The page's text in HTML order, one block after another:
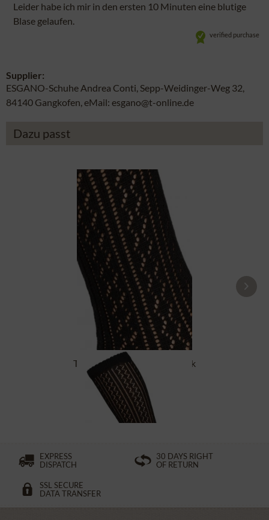
Leider habe ich mir in den ersten 10 Minuten eine blutige
Blase gelaufen.
verified purchase
Supplier:
ESGANO-Schuhe Andrea Conti, Sepp-Weidinger-Weg 32,
84140 Gangkofen, eMail: esgano@t-online.de
Dazu passt
Traditional socks CS516 black
£16.39 *
EXPRESS
DISPATCH
30 DAYS RIGHT
OF RETURN
SSL SECURE
DATA TRANSFER